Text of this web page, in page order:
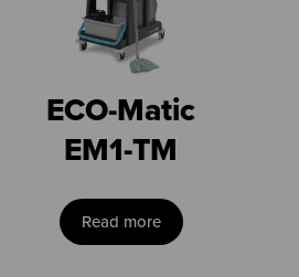
ECO-Matic
EM1-TM
Read more